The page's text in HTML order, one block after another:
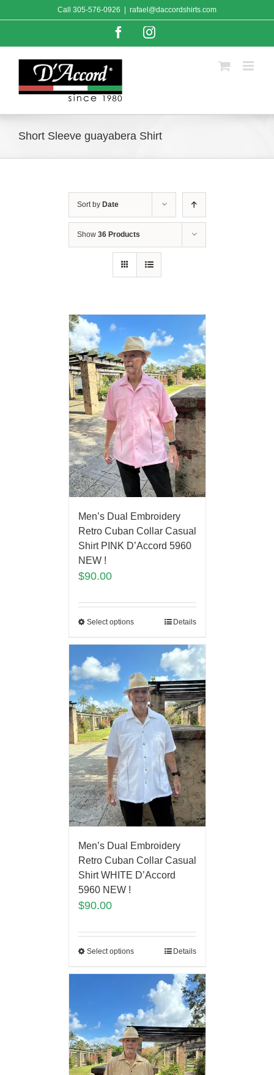
to
Call 305-576-0926 rafael@daccordshirts.com
FacebookInstagram
Short Sleeve guayabera Shirt
Sort by Date
Show 36 Products
Men’s Dual Embroidery
Retro Cuban Collar Casual
Shirt PINK D’Accord 5960
NEW !
$90.00
Select options Details
Men’s Dual Embroidery
Retro Cuban Collar Casual
Shirt WHITE D’Accord
5960 NEW !
$90.00
Select options Details